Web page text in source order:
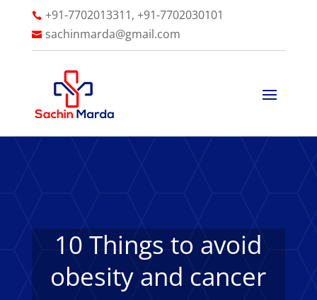
 +91-7702013311, +91-7702030101
 sachinmarda@gmail.com
10 Things to avoid
obesity and cancer